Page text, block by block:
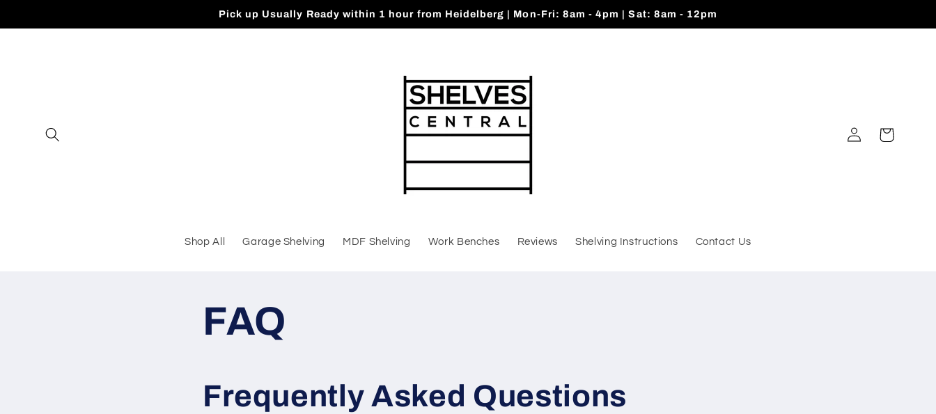
Pick up Usually Ready within 1 hour from Heidelberg | Mon-Fri: 8am - 4pm | Sat: 8am - 12pm
Shop All Garage Shelving MDF Shelving Work Benches Reviews Shelving Instructions Contact Us
Log
in
Cart
FAQ
Frequently Asked Questions